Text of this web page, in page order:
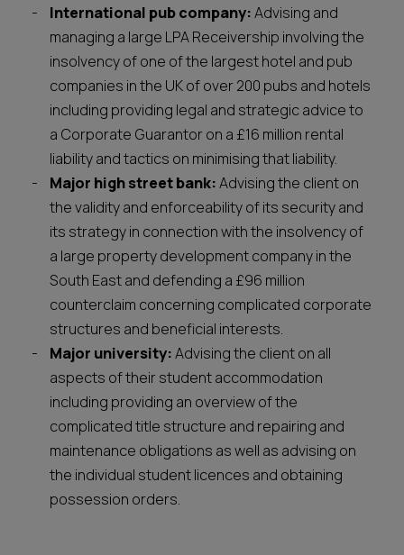
International pub company:Advising and
managing a large LPA Receivership involving the
insolvency of one of the largest hotel and pub
companies in the UK of over 200 pubs and hotels
including providing legal and strategic advice to
a Corporate Guarantor on a £16 million rental
liability and tactics on minimising that liability.
Major high street bank:Advising the client on
the validity and enforceability of its security and
its strategy in connection with the insolvency of
a large property development company in the
South East and defending a £96 million
counterclaim concerning complicated corporate
structures and beneficial interests.
Major university:Advising the client on all
aspects of their student accommodation
including providing an overview of the
complicated title structure and repairing and
maintenance obligations as well as advising on
the individual student licences and obtaining
possession orders.